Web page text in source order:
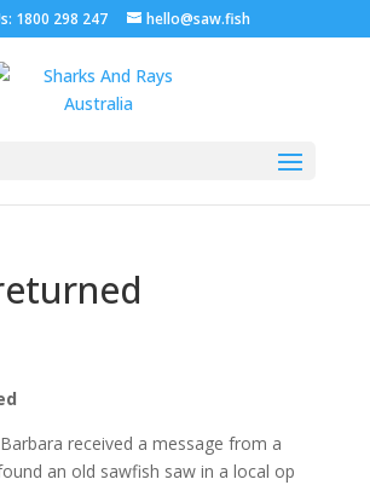
1800 298 247 hello@saw.fish
received a message from a
an old sawfish saw in a local op